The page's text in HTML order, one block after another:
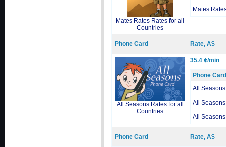
Mates Rates Rates for all
Countries
Mates
Phone Card Rate, A$
All Seasons Rates for all
Countries
35.4 ¢/min
Phone Card
All
All
All
Phone Card Rate, A$